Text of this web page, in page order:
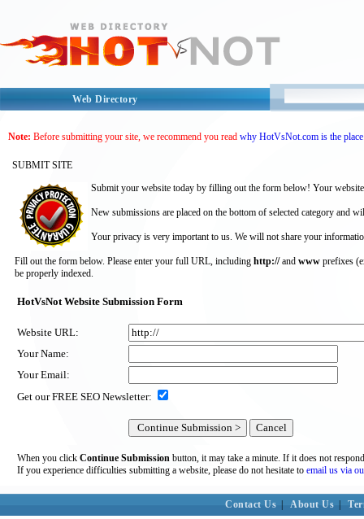
Web Directory
Note: Before submitting your site, we recommend you read why HotVsNot.com is the
SUBMIT SITE
Submit your website today by filling out the form below! Your
New submissions are placed on the bottom of selected category and
Your privacy is very important to us. We will not share your
Fill out the form below. Please enter your full URL, including http://and www prefixes
be properly indexed.
HotVsNot Website Submission Form
Website URL:
Your Name:
Your Email:
Get our FREE SEO Newsletter:
When you click Continue Submission button, it may take a minute. If it does not
If you experience difficulties submitting a website, please do not hesitate to email us via
Contact Us About Us